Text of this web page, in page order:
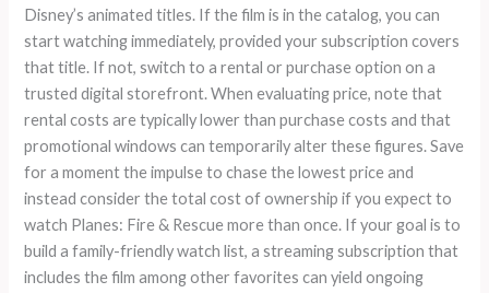
Disney’s animated titles. If the film is in the catalog, you can
start watching immediately, provided your subscription covers
that title. If not, switch to a rental or purchase option on a
trusted digital storefront. When evaluating price, note that
rental costs are typically lower than purchase costs and that
promotional windows can temporarily alter these figures. Save
for a moment the impulse to chase the lowest price and
instead consider the total cost of ownership if you expect to
watch Planes: Fire & Rescue more than once. If your goal is to
build a family-friendly watch list, a streaming subscription that
includes the film among other favorites can yield ongoing